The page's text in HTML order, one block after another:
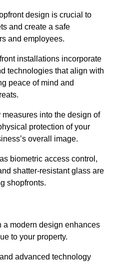
design is crucial to
and create a safe
and employees.
installations incorporate
technologies that align with
peace of mind and
into the design of
protection of your
overall image.
biometric access control,
shatter-resistant glass are
shopfronts.
a modern design enhances
to your property.
advanced technology